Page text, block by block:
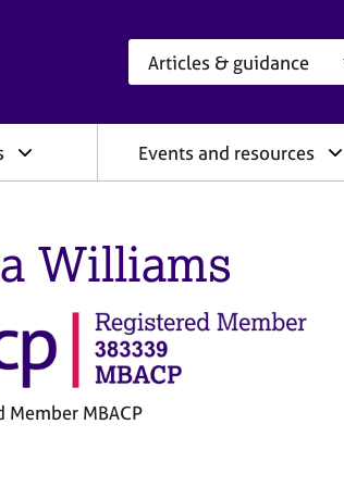
Events and resources
Williams
Member MBACP